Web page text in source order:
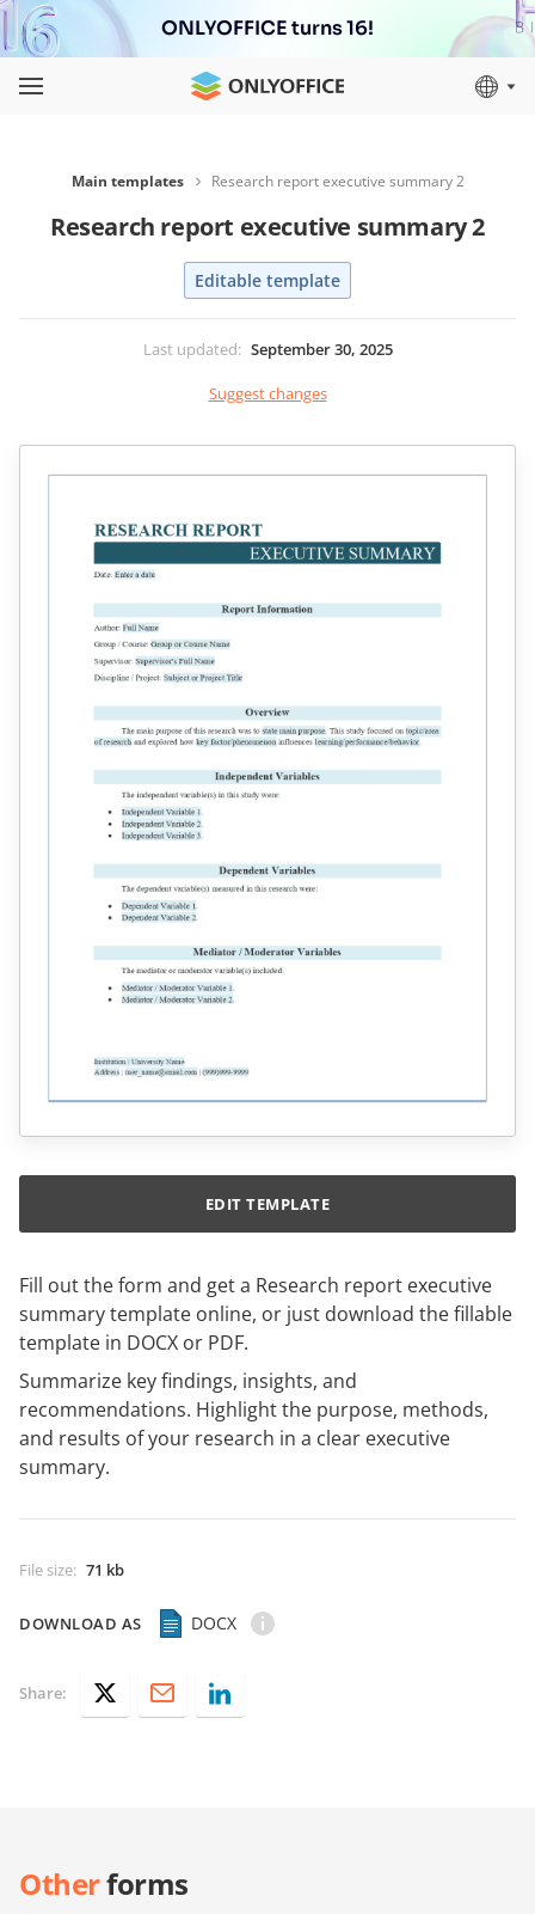
ONLYOFFICE turns 16!
Main templates Research report executive summary 2
Research report executive summary 2
Editable template
Last updated: September 30, 2025
Suggest changes
Fill out the form and get a Research report executive
summary template online, or just download the fillable
template in DOCX or PDF.
Summarize key findings, insights, and
recommendations. Highlight the purpose, methods,
and results of your research in a clear executive
summary.
File size: 71 kb
DOWNLOAD AS DOCX
EDIT TEMPLATE
Share:
Otherforms